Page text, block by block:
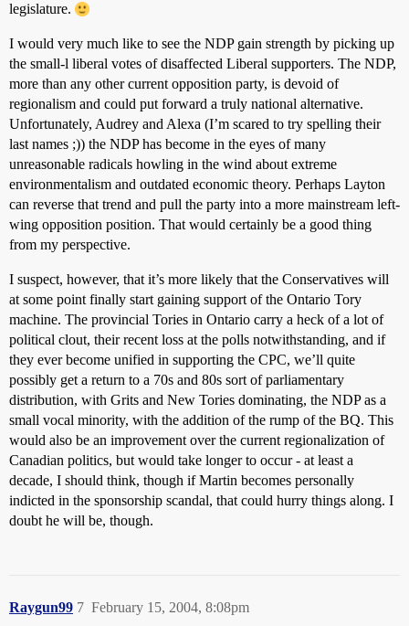
legislature.
I would very much like to see the NDP gain strength by picking up
the small-l liberal votes of disaffected Liberal supporters. The NDP,
more than any other current opposition party, is devoid of
regionalism and could put forward a truly national alternative.
Unfortunately, Audrey and Alexa (I’m scared to try spelling their
last names ;)) the NDP has become in the eyes of many
unreasonable radicals howling in the wind about extreme
environmentalism and outdated economic theory. Perhaps Layton
can reverse that trend and pull the party into a more mainstream left-
wing opposition position. That would certainly be a good thing
from my perspective.
I suspect, however, that it’s more likely that the Conservatives will
at some point finally start gaining support of the Ontario Tory
machine. The provincial Tories in Ontario carry a heck of a lot of
political clout, their recent loss at the polls notwithstanding, and if
they ever become unified in supporting the CPC, we’ll quite
possibly get a return to a 70s and 80s sort of parliamentary
distribution, with Grits and New Tories dominating, the NDP as a
small vocal minority, with the addition of the rump of the BQ. This
would also be an improvement over the current regionalization of
Canadian politics, but would take longer to occur - at least a
decade, I should think, though if Martin becomes personally
indicted in the sponsorship scandal, that could hurry things along. I
doubt he will be, though.
Raygun99 February 15, 2004, 8:08pm
7